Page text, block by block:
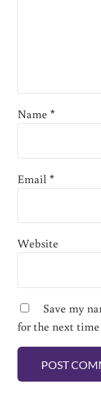
Name *
Email*
Website
Save my
for the next